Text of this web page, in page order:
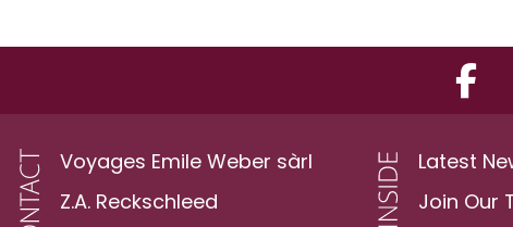
Voyages Emile Weber sàrl
Z.A. Reckschleed
Latest
Join Our